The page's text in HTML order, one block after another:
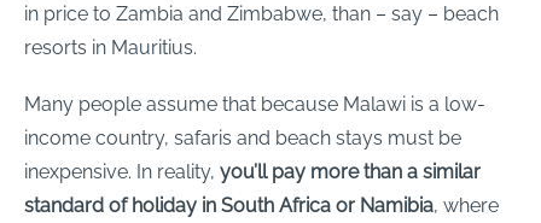
in price to Zambia and Zimbabwe, than – say – beach
resorts in Mauritius.
Many people assume that because Malawi is a low-
income country, safaris and beach stays must be
inexpensive. In reality, you’ll pay more than a similar
standard of holiday in South Africa or Namibia, where